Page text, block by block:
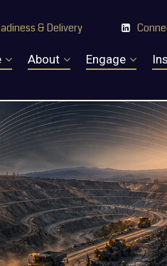
& Delivery 
About Engage